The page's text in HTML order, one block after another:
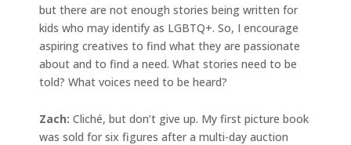
but there are not enough stories being written for
kids who may identify as LGBTQ+. So, I encourage
aspiring creatives to find what they are passionate
about and to find a need. What stories need to be
told? What voices need to be heard?
Zach: Cliché, but don’t give up. My first picture book
was sold for six figures after a multi-day auction